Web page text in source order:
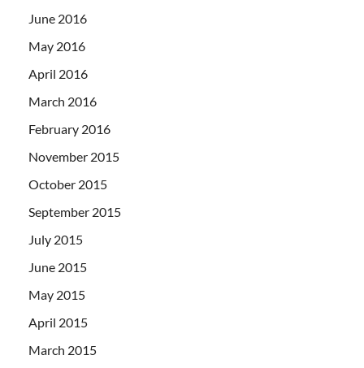
June 2016
May 2016
April 2016
March 2016
February 2016
November 2015
October 2015
September 2015
July 2015
June 2015
May 2015
April 2015
March 2015